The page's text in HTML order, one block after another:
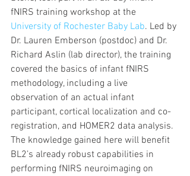
fNIRS training workshop at the
University of Rochester Baby Lab. Led by
Dr. Lauren Emberson (postdoc) and Dr.
Richard Aslin (lab director), the training
covered the basics of infant fNIRS
methodology, including a live
observation of an actual infant
participant, cortical localization and co-
registration, and HOMER2 data analysis.
The knowledge gained here will benefit
BL2’s already robust capabilities in
performing fNIRS neuroimaging on